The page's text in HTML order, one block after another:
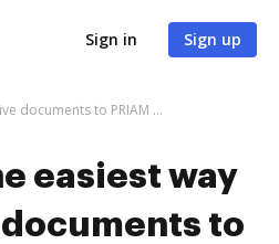
Sign in Sign up
Explore the easiest way to archive documents to PRIAM ERP/CRM using DocHub integration
easiest way
to